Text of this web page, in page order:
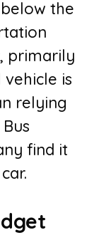
the
primarily
is
relying
find it